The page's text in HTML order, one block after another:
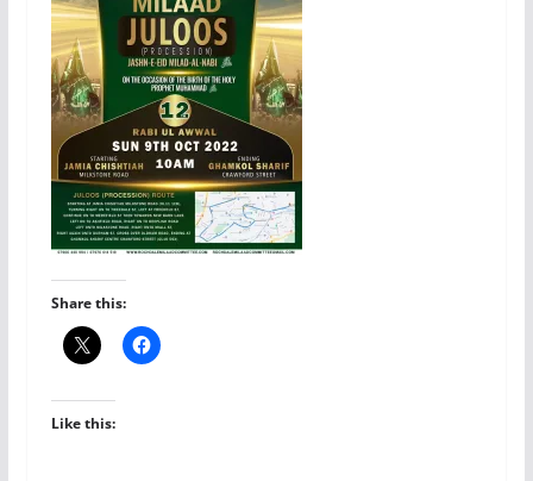
Share this:
Like this: